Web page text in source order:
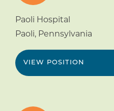
Paoli Hospital
Paoli, Pennsylvania
VIEW POSITION